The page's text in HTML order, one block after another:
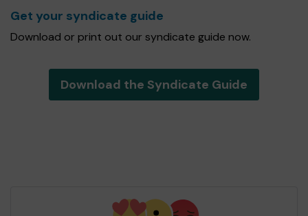
Get your syndicate guide
Download or print out our syndicate guide now.
Download the Syndicate Guide